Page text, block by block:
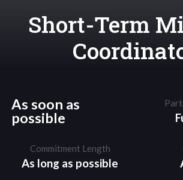
Short-Term
As soon as
possible
Commitment Length
As long as possible